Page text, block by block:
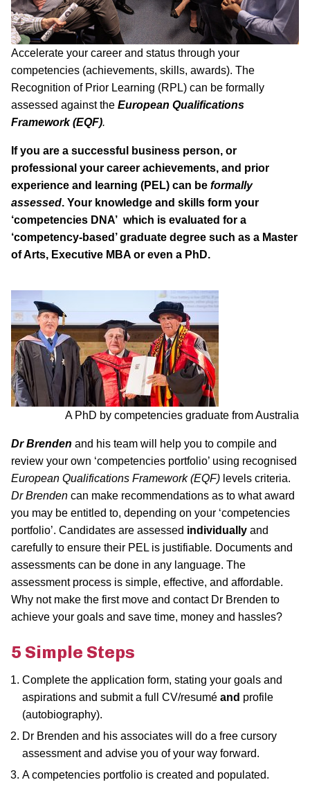
Accelerate your career and status through your
competencies (achievements, skills, awards). The
Recognition of Prior Learning (RPL) can be formally
assessed against the European Qualifications
Framework (EQF).
If you are a successful business person, or
professional your career achievements, and prior
experience and learning (PEL) can be formally
assessed. Your knowledge and skills form your
‘competencies DNA’ which is evaluated for a
‘competency-based’ graduate degree such as a Master
of Arts, Executive MBA or even a PhD.
A PhD by competencies graduate from Australia
Dr Brenden and his team will help you to compile and
review your own ‘competencies portfolio’ using recognised
European Qualifications Framework (EQF) levels criteria.
Dr Brenden can make recommendations as to what award
you may be entitled to, depending on your ‘competencies
portfolio’. Candidates are assessed individually and
carefully to ensure their PEL is justifiable. Documents and
assessments can be done in any language. The
assessment process is simple, effective, and affordable.
Why not make the first move and contact Dr Brenden to
achieve your goals and save time, money and hassles?
5 Simple Steps
Complete the application form, stating your goals and
aspirations and submit a full CV/resumé and profile
(autobiography).
Dr Brenden and his associates will do a free cursory
assessment and advise you of your way forward.
A competencies portfolio is created and populated.